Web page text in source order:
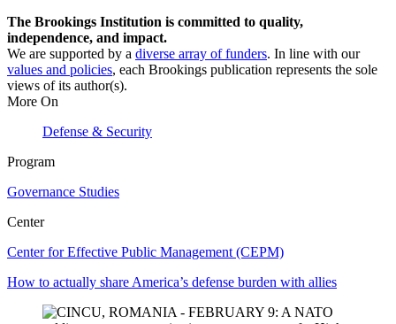
The Brookings Institution is committed to quality,
independence, and impact.
We are supported by a diverse array of funders. In line with our
values and policies, each Brookings publication represents the sole
views of its author(s).
More On
Defense & Security
Program
Governance Studies
Center
Center for Effective Public Management (CEPM)
How to actually share America’s defense burden with allies